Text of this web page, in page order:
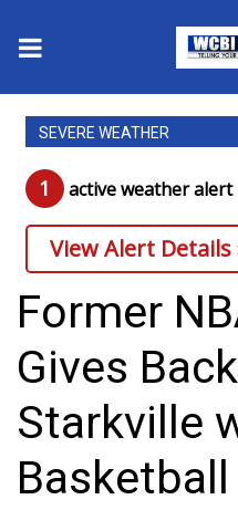
News
2025 Municipal Elections
Crime
Local News
National/World News
MidMorning with WCBI
Sunrise & Midday
WCBI Sunrise Saturday
SEVERE WEATHER
1 active weather alert
View Alert Details
Former
Gives
Starkville